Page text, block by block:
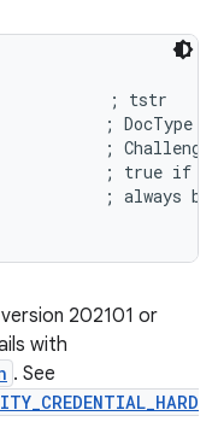
; tstr
; DocType
; Challenge
; true if
; always be
202101 or
with
. See